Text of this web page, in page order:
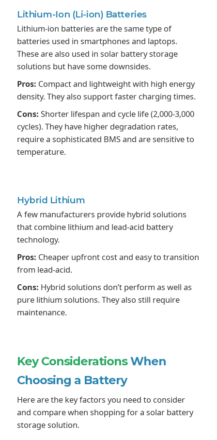
Lithium-Ion (Li-ion) Batteries
Lithium-ion batteries are the same type of
batteries used in smartphones and laptops.
These are also used in solar battery storage
solutions but have some downsides.
Pros: Compact and lightweight with high energy
density. They also support faster charging times.
Cons: Shorter lifespan and cycle life (2,000-3,000
cycles). They have higher degradation rates,
require a sophisticated BMS and are sensitive to
temperature.
Hybrid Lithium
A few manufacturers provide hybrid solutions
that combine lithium and lead-acid battery
technology.
Pros: Cheaper upfront cost and easy to transition
from lead-acid.
Cons: Hybrid solutions don’t perform as well as
pure lithium solutions. They also still require
maintenance.
Key Considerations When
Choosing a Battery
Here are the key factors you need to consider
and compare when shopping for a solar battery
storage solution.